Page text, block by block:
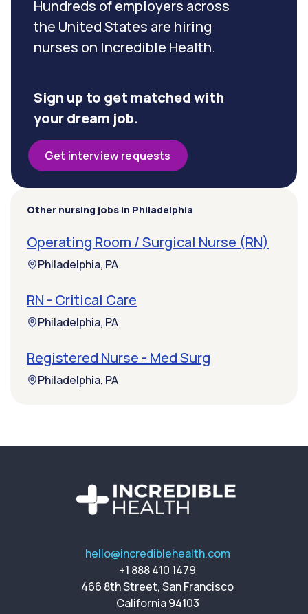
Hundreds of employers across
the United States are hiring
nurses on Incredible Health.
Sign up to get matched with
your dream job.
Get interview requests
Other nursing jobs in Philadelphia
Operating Room / Surgical Nurse (RN)
Philadelphia, PA
RN - Critical Care
Philadelphia, PA
Registered Nurse - Med Surg
Philadelphia, PA
hello@incrediblehealth.com
+1 888 410 1479
466 8th Street, San Francisco
California 94103